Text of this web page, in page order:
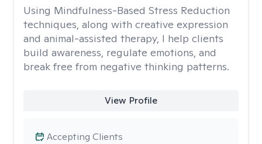
Using Mindfulness-Based Stress Reduction
techniques, along with creative expression
and animal-assisted therapy, I help clients
build awareness, regulate emotions, and
break free from negative thinking patterns.
View Profile
Accepting Clients